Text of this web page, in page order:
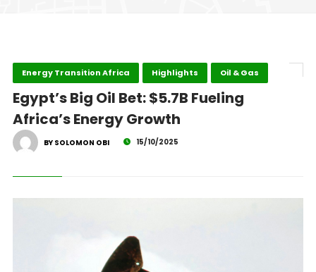
Energy Transition Africa Highlights Oil & Gas
Egypt’s Big Oil Bet: $5.7B Fueling
Africa’s Energy Growth
BY SOLOMON OBI 15/10/2025